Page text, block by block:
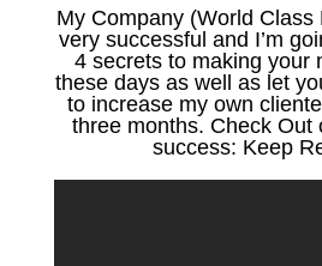
My Company (World Class
very successful and I’m
4 secrets to making your
these days as well as let
to increase my own
three months. Check Out
success: Keep